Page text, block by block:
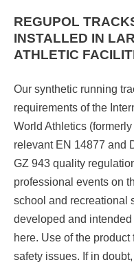
REGUPOL
INSTALLED IN
ATHLETIC
Our synthetic running
requirements of the
World Athletics
relevant EN 14877 and
GZ 943 quality
professional events on
school and recreational
developed and
here. Use of the
safety issues. If in